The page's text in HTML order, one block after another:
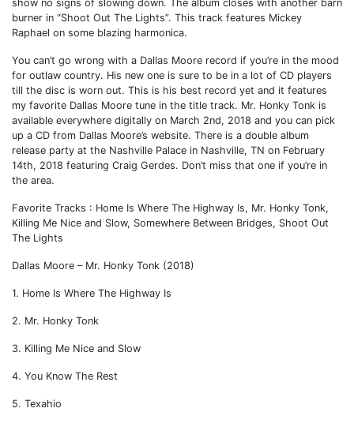
show no signs of slowing down. The album closes with another barn
burner in “Shoot Out The Lights”. This track features Mickey
Raphael on some blazing harmonica.
You can’t go wrong with a Dallas Moore record if you’re in the mood
for outlaw country. His new one is sure to be in a lot of CD players
till the disc is worn out. This is his best record yet and it features
my favorite Dallas Moore tune in the title track. Mr. Honky Tonk is
available everywhere digitally on March 2nd, 2018 and you can pick
up a CD from Dallas Moore’s website. There is a double album
release party at the Nashville Palace in Nashville, TN on February
14th, 2018 featuring Craig Gerdes. Don’t miss that one if you’re in
the area.
Favorite Tracks : Home Is Where The Highway Is, Mr. Honky Tonk,
Killing Me Nice and Slow, Somewhere Between Bridges, Shoot Out
The Lights
Dallas Moore – Mr. Honky Tonk (2018)
1. Home Is Where The Highway Is
2. Mr. Honky Tonk
3. Killing Me Nice and Slow
4. You Know The Rest
5. Texahio